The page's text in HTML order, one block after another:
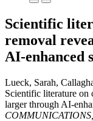
Scientific
removal
AI-enhanced
Lueck, Sarah,
Scientific literature on
larger through AI-
COMMUNICATIONS,